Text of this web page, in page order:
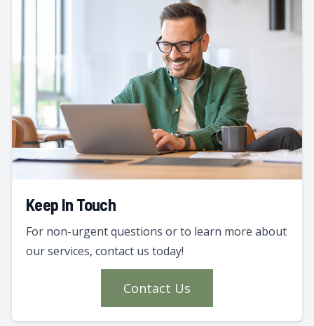
Keep In Touch
For non-urgent questions or to learn more about
our services, contact us today!
Contact Us